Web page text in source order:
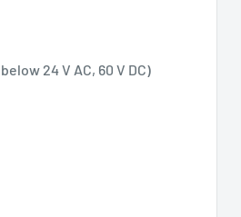
24 V AC, 60 V DC)